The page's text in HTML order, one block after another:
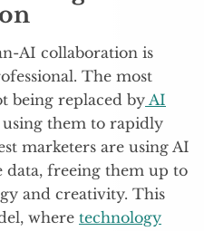
AI collaboration is
The most
being replaced by AI
them to rapidly
marketers are using AI
data, freeing them up to
and creativity. This
where technology